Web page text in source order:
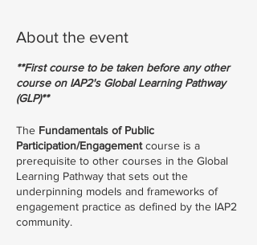
About the event
**First course to be taken before any other
course on IAP2's Global Learning Pathway
(GLP)**
The Fundamentals of Public
Participation/Engagementcourse is a
prerequisite to other courses in the Global
Learning Pathway that sets out the
underpinning models and frameworks of
engagement practice as defined by the IAP2
community.